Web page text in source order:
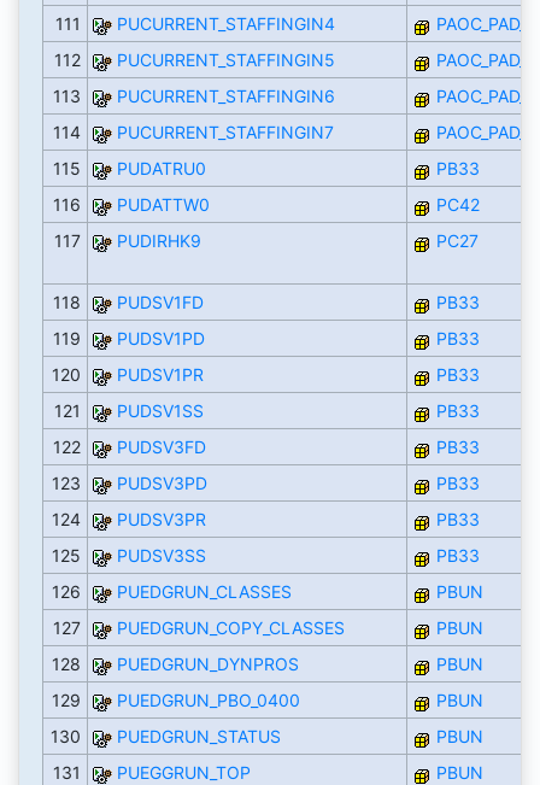
111
PUCURRENT_STAFFINGIN4
112
PUCURRENT_STAFFINGIN5
113
PUCURRENT_STAFFINGIN6
114
PUCURRENT_STAFFINGIN7
115
PUDATRU0
PB33
116
PUDATTW0
PC42
117
PUDIRHK9 PC27
118 PUDSV1FD
PB33
119
PUDSV1PD
PB33
120
PUDSV1PR
PB33
121
PUDSV1SS
PB33
122
PUDSV3FD
PB33
123
PUDSV3PD
PB33
124
PUDSV3PR
PB33
125
PUDSV3SS
PB33
126
PUEDGRUN_CLASSES
PBUN
127
PUEDGRUN_COPY_CLASSES
PBUN
128
PUEDGRUN_DYNPROS
PBUN
129
PUEDGRUN_PBO_0400
PBUN
130
PUEDGRUN_STATUS
PBUN
131
PUEGGRUN_TOP
PBUN